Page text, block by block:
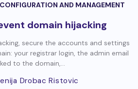
CONFIGURATION AND MANAGEMENT
domain hijacking
secure the accounts and settings
your registrar login, the admin email
to the domain,...
Drobac Ristovic